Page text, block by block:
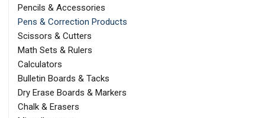
Pencils & Accessories
Pens & Correction Products
Scissors & Cutters
Math Sets & Rulers
Calculators
Bulletin Boards & Tacks
Dry Erase Boards & Markers
Chalk & Erasers